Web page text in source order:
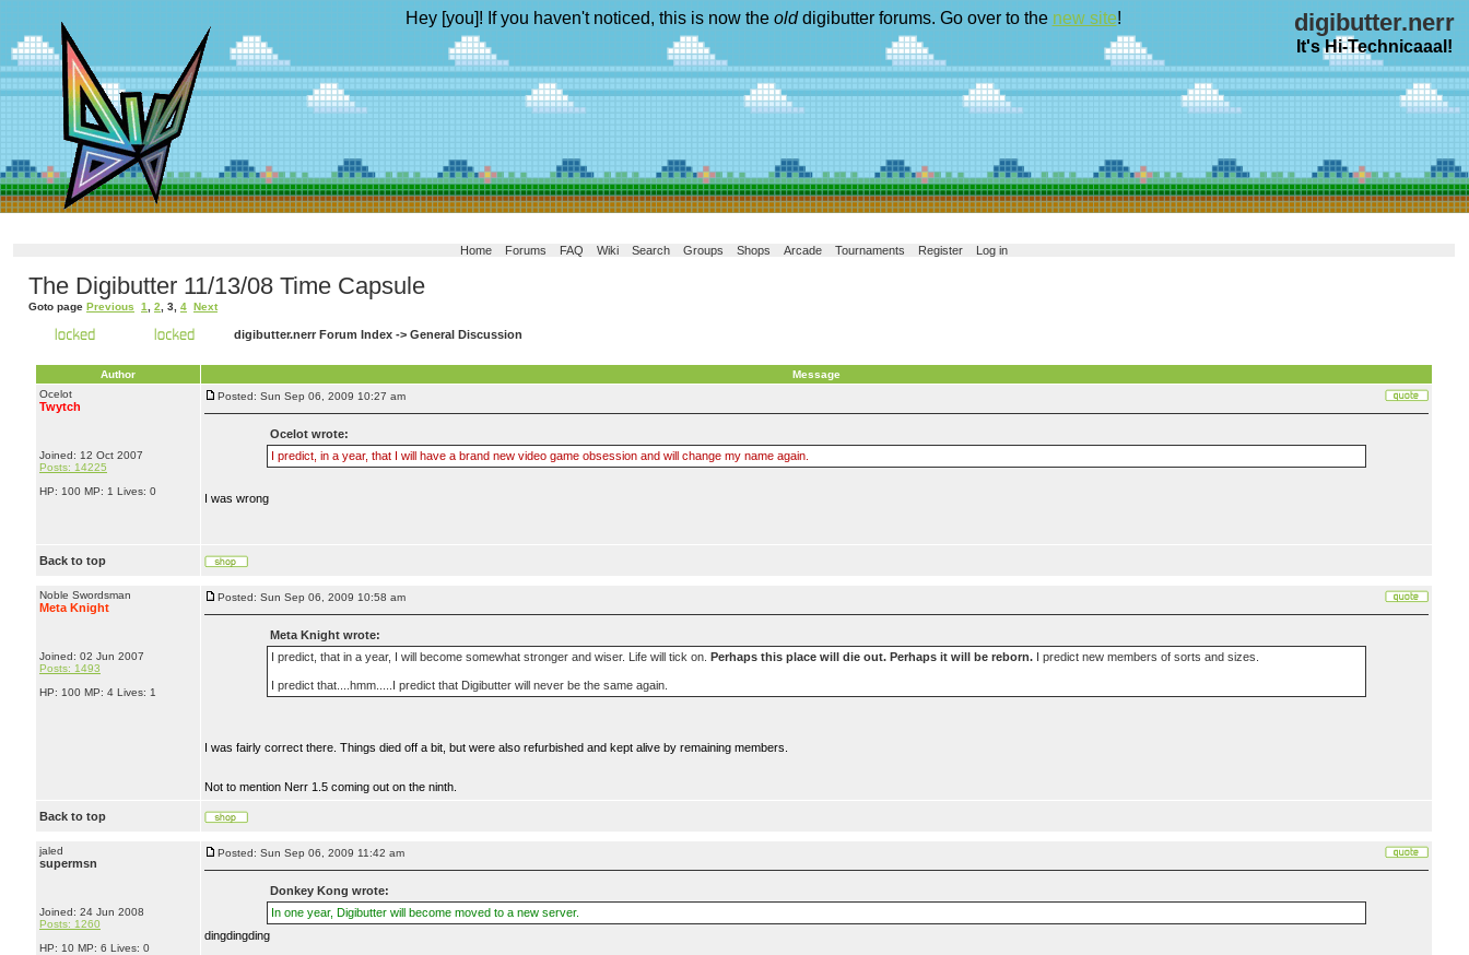
Hey [you]! If you haven't noticed, this is now the olddigibutter forums. Go over to the new site! digibutter.nerr
It's Hi-Technicaaal!
Home Forums FAQ Wiki Search Groups Shops Arcade Tournaments Register Log in
The Digibutter 11/13/08 Time Capsule
Goto page Previous 1 2 3 4 Next
digibutter.nerr Forum Index -> General Discussion
Author
Message
Ocelot
Twytch
Joined: 12 Oct 2007
Posts: 14225
HP: 100 MP: 1 Lives: 0
Posted: Sun Sep 06, 2009 10:27 am
Ocelot wrote:
I predict, in a year, that I will have a brand new video game obsession and will change my name again.
I was wrong
Back to top
Noble Swordsman
Meta Knight
Joined: 02 Jun 2007
Posts: 1493
HP: 100 MP: 4 Lives: 1
Posted: Sun Sep 06, 2009 10:58 am
Meta Knight wrote:
I predict, that in a year, I will become somewhat stronger and wiser. Life will tick on. Perhaps this place will die out. Perhaps it will be reborn. I predict new members of sorts and sizes.
I predict that....hmm.....I predict that Digibutter will never be the same again.
I was fairly correct there. Things died off a bit, but were also refurbished and kept alive by remaining members.
Not to mention Nerr 1.5 coming out on the ninth.
Back to top
jaled
supermsn
Joined: 24 Jun 2008
Posts: 1260
HP: 10 MP: 6 Lives: 0
Posted: Sun Sep 06, 2009 11:42 am
Donkey Kong wrote:
In one year, Digibutter will become moved to a new server.
dingdingding